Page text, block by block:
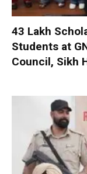
₹43 Lakh
Students at
Council, Sikh